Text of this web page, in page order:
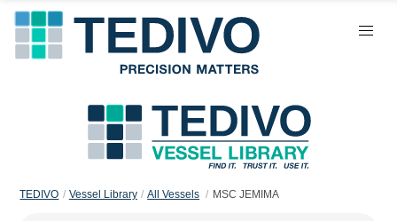
TEDIVO Vessel Library All Vessels MSC JEMIMA